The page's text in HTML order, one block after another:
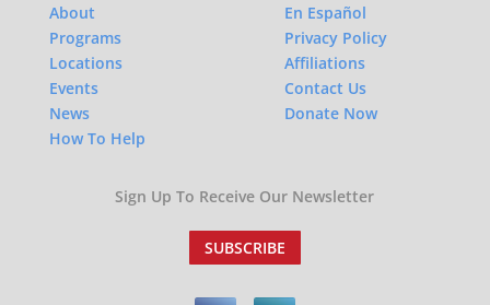
About
Programs
Locations
Events
News
How To Help
En Español
Privacy Policy
Affiliations
Contact Us
Donate Now
Sign Up To Receive Our Newsletter
SUBSCRIBE